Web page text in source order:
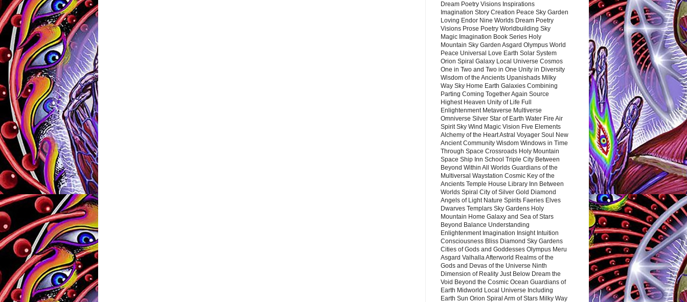
Dream Poetry Visions Inspirations
Imagination Story Creation Peace Sky Garden
Loving Endor Nine Worlds Dream Poetry
Visions Prose Poetry Worldbuilding Sky
Magic Imagination Book Series Holy
Mountain Sky Garden Asgard Olympus World
Peace Universal Love Earth Solar System
Orion Spiral Galaxy Local Universe Cosmos
One in Two and Two in One Unity in Diversity
Wisdom of the Ancients Upanishads Milky
Way Sky Home Earth Galaxies Combining
Parting Coming Together Again Source
Highest Heaven Unity of Life Full
Enlightenment Metaverse Multiverse
Omniverse Silver Star of Earth Water Fire Air
Spirit Sky Wind Magic Vision Five Elements
Alchemy of the Heart Astral Voyager Soul New
Ancient Community Wisdom Windows in Time
Through Space Crossroads Holy Mountain
Space Ship Inn School Triple City Between
Beyond Within All Worlds Guardians of the
Multiversal Waystation Cosmic Key of the
Ancients Temple House Library Inn Between
Worlds Spiral City of Silver Gold Diamond
Angels of Light Nature Spirits Faeries Elves
Dwarves Templars Sky Gardens Holy
Mountain Home Galaxy and Sea of Stars
Beyond Balance Understanding
Enlightenment Imagination Insight Intuition
Consciousness Bliss Diamond Sky Gardens
Cities of Gods and Goddesses Olympus Meru
Asgard Valhalla Afterworld Realms of the
Gods and Devas of the Universe Ninth
Dimension of Reality Just Below Dream the
Void Beyond the Cosmic Ocean Guardians of
Earth Midworld Local Universe Including
Earth Sun Orion Spiral Arm of Stars Milky Way